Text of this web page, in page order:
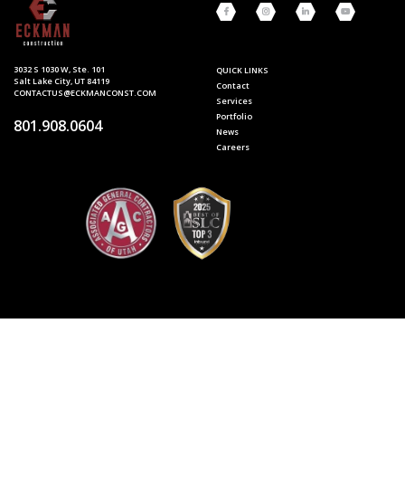
3032 S 1030 W, Ste. 101
Salt Lake City, UT 84119
CONTACTUS@ECKMANCONST.COM
801.908.0604
QUICK LINKS
Contact
Services
Portfolio
News
Careers